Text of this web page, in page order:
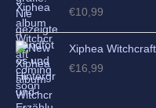
€10,99
Xiphea Witchcraft
€16,99